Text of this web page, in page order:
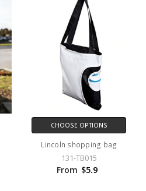
CHOOSE OPTIONS
Lincoln shopping bag
131-TB015
From $5.9